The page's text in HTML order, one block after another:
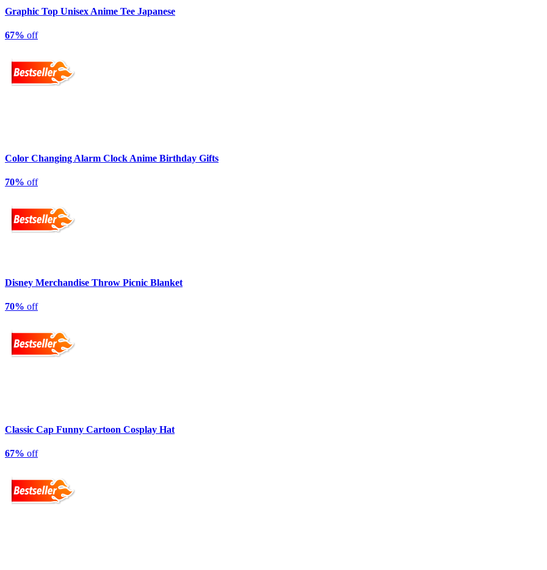
Graphic Top Unisex Anime Tee Japanese
67% off
Color Changing Alarm Clock Anime Birthday Gifts
70% off
Disney Merchandise Throw Picnic Blanket
70% off
Classic Cap Funny Cartoon Cosplay Hat
67% off